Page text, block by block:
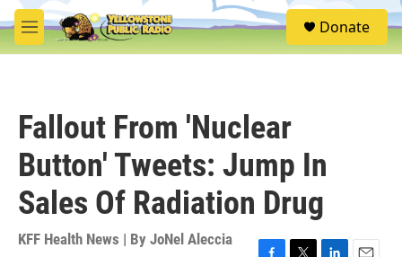
Skip to main content
M
e
S
e
Donate
Fallout From 'Nuclear
Button' Tweets: Jump In
Sales Of Radiation Drug
KFF Health News | By JoNel Aleccia